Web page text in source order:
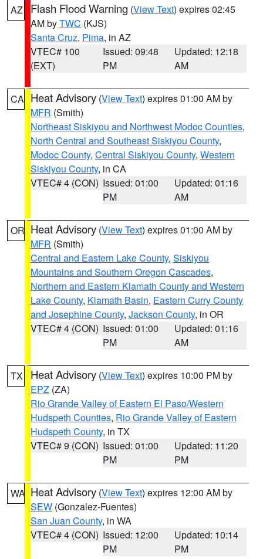
AZ Flash Flood Warning (View Text) expires 02:45
AM byTWC (KJS)
Santa Cruz, Pima, in AZ
VTEC# 100
(EXT)
Issued: 09:48
PM
Updated: 12:18
AM
CA Heat Advisory (View Text) expires 01:00 AM by
MFR (Smith)
Northeast Siskiyou and Northwest Modoc Counties,
North Central and Southeast Siskiyou County,
Modoc County, Central Siskiyou County, Western
Siskiyou County, in CA
VTEC# 4 (CON) Issued: 01:00
PM
Updated: 01:16
AM
OR Heat Advisory (View Text) expires 01:00 AM by
MFR (Smith)
Central and Eastern Lake County, Siskiyou
Mountains and Southern Oregon Cascades,
Northern and Eastern Klamath County and Western
Lake County, Klamath Basin, Eastern Curry County
and Josephine County, Jackson County, in OR
VTEC# 4 (CON) Issued: 01:00
PM
Updated: 01:16
AM
TX Heat Advisory (View Text) expires 10:00 PM by
EPZ (ZA)
Rio Grande Valley of Eastern El Paso/Western
Hudspeth Counties, Rio Grande Valley of Eastern
Hudspeth County, in TX
VTEC# 9 (CON) Issued: 01:00
PM
Updated: 11:20
PM
WA Heat Advisory (View Text) expires 12:00 AM by
SEW (Gonzalez-Fuentes)
San Juan County, in WA
VTEC# 4 (CON) Issued: 12:00
PM
Updated: 10:14
PM